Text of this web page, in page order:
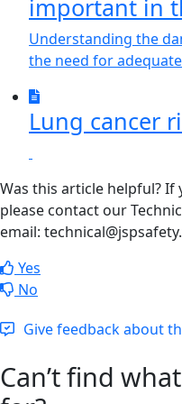
important in
Understanding the
the need for
Lung cancer
Was this article helpful?
please contact our
email:
Yes
No
Give feedback about
Can’t find